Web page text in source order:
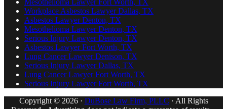
Workplace Asbestos Lawyer Dallas, TX
Asbestos Lawyer Denton, TX
Mesothelioma Lawyer Denton, TX
Serious Injury Lawyer Denton, TX
Asbestos Lawyer Fort Worth, TX
Lung Cancer Lawyer Denison, TX
Serious Injury Lawyer Dallas, TX
Lung Cancer Lawyer Fort Worth, TX
Serious Injury Lawyer Fort Worth, TX
Copyright © 2026 · DuBose Law Firm, PLLC · All Rights